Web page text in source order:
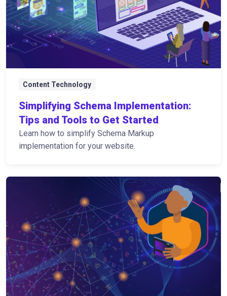
Content Technology
Simplifying Schema Implementation:
Tips and Tools to Get Started
Learn how to simplify Schema Markup
implementation for your website.